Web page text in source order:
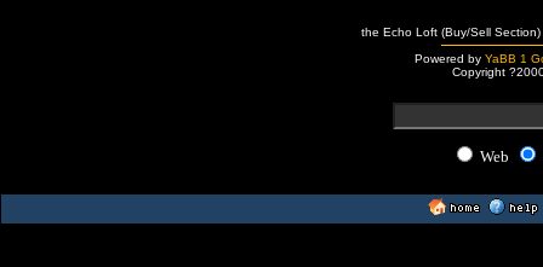
the Echo Loft (Buy/Sell
Powered by YaBB 1
Copyright
Web